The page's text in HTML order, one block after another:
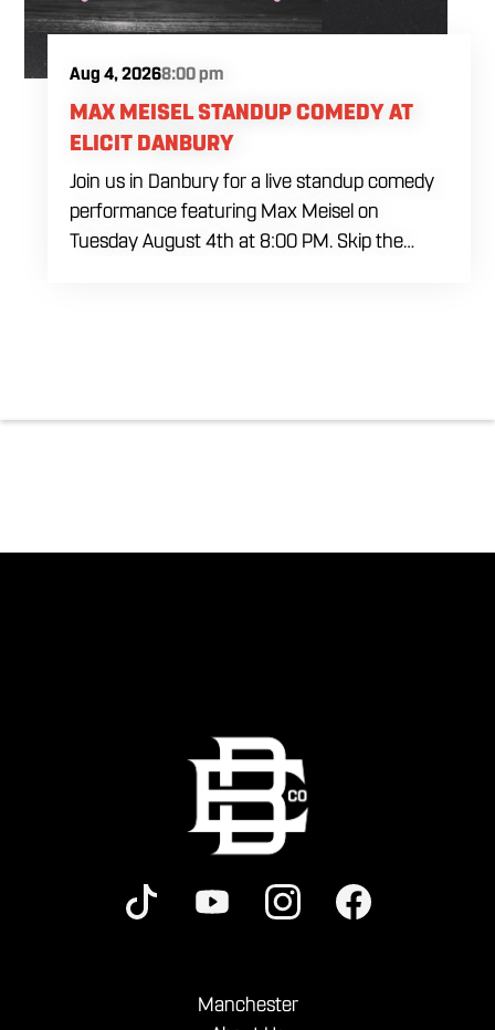
Aug 4, 20268:00 pm
MAX MEISEL STANDUP COMEDY AT
ELICIT DANBURY
Join us in Danbury for a live standup comedy
performance featuring Max Meisel on
Tuesday August 4th at 8:00 PM. Skip the
something different to do locally, this comedy
Manchester